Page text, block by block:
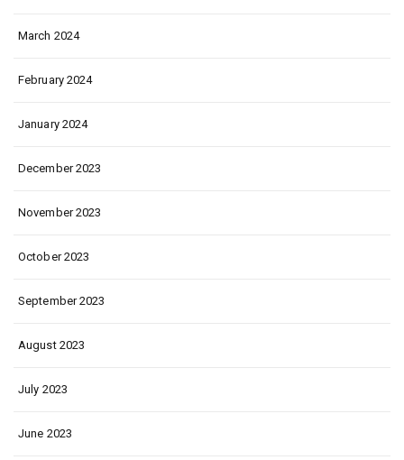
March 2024
February 2024
January 2024
December 2023
November 2023
October 2023
September 2023
August 2023
July 2023
June 2023